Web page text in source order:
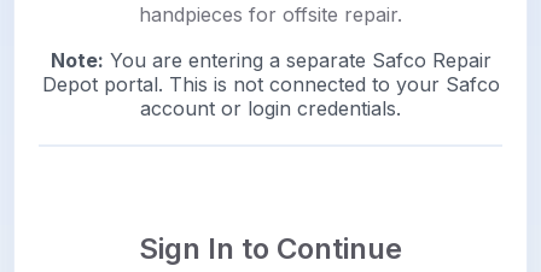
handpieces for offsite repair.
Note: You are entering a separate Safco Repair
Depot portal. This is not connected to your Safco
account or login credentials.
Sign In to Continue